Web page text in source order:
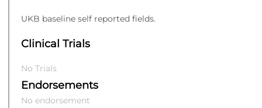
UKB baseline self reported fields.
Clinical Trials
No Trials
Endorsements
No endorsement